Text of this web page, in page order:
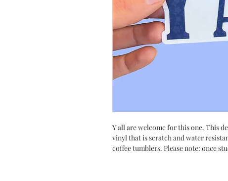
Y'all are welcome for this one. This
vinyl that is scratch and water
coffee tumblers. Please note: once